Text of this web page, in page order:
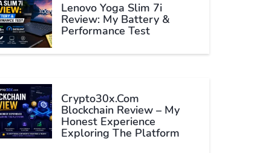
Lenovo Yoga Slim 7i
Review: My Battery &
Performance Test
Crypto30x.com
Blockchain Review – My
Honest Experience
Exploring The Platform